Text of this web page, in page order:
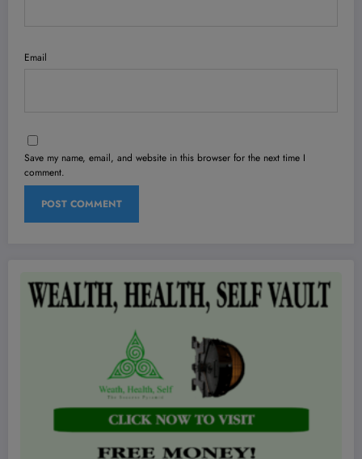
Email
Save my name, email, and website in this browser for the next time I
comment.